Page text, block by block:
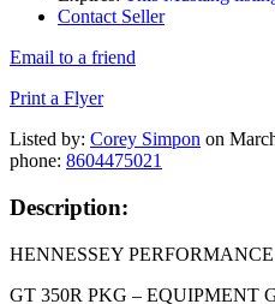
Contact Seller
Email to a friend
Print a Flyer
Listed by: Corey Simpon on
phone: 8604475021
Description:
HENNESSEY
GT 350R PKG – EQUIPMENT